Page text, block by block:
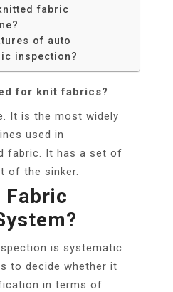
fabric
of auto
inspection?
for knit fabrics?
It is the most widely
used in
fabric. It has a set of
of the sinker.
Fabric
is systematic
to decide whether it
in terms of